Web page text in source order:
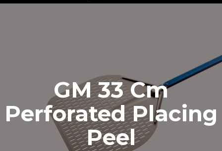
GM 33 Cm
Perforated Placing
Peel